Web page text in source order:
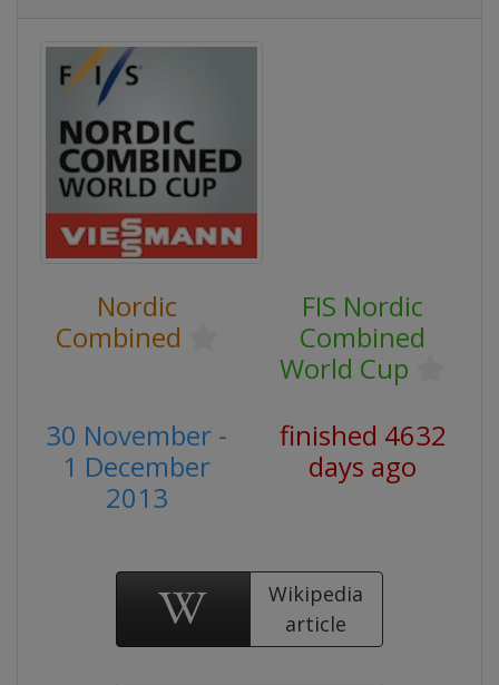
Nordic
Combined
FIS Nordic
Combined
World Cup
30 November -
1 December
2013
finished 4632
days ago
Wikipedia
article